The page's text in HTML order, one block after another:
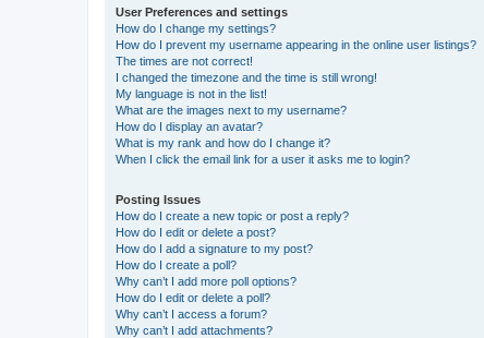
User Preferences and settings
How do I change my settings?
How do I prevent my username appearing in the online user listings?
The times are not correct!
I changed the timezone and the time is still wrong!
My language is not in the list!
What are the images next to my username?
How do I display an avatar?
What is my rank and how do I change it?
When I click the email link for a user it asks me to login?
Posting Issues
How do I create a new topic or post a reply?
How do I edit or delete a post?
How do I add a signature to my post?
How do I create a poll?
Why can’t I add more poll options?
How do I edit or delete a poll?
Why can’t I access a forum?
Why can’t I add attachments?